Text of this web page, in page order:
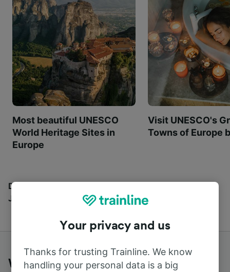
Most beautiful UNESCO
World Heritage Sites in
Europe
Visit UNESCO's
Towns of Europe
Discover all the places you can go with our Travel
Journal
What customers say about Trainline
Your privacy and us
Thanks for trusting Trainline. We know
handling your personal data is a big